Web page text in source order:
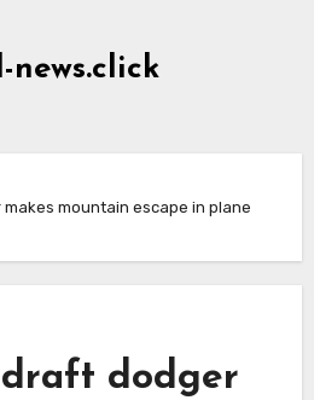
news.click
mountain escape in plane
dodger